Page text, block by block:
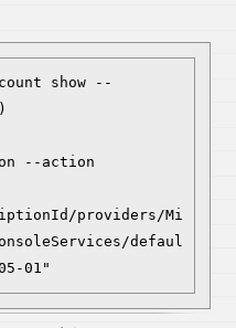
show --
--action
providers/Mi
defaul
01"